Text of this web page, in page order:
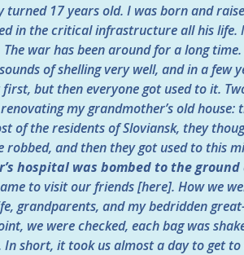
turned 17 years old. I was born and
in the critical infrastructure all his
war has been around for a long
of shelling very well, and in a few
but then everyone got used to it.
my grandmother’s old
of the residents of Sloviansk, they
robbed, and then they got used to this
hospital was bombed to the
to visit our friends [here]. How we
grandparents, and my bedridden
we were checked, each bag was
short, it took us almost a day to get to